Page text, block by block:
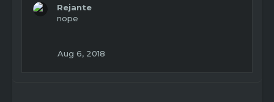
Rejante
nope
Aug 6, 2018